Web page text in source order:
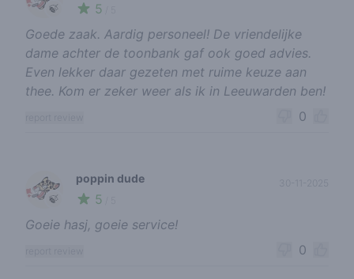
🍃 5
Goede zaak. Aardig personeel! De vriendelijke
dame achter de toonbank gaf ook goed advies.
Even lekker daar gezeten met ruime keuze aan
thee. Kom er zeker weer als ik in Leeuwarden ben!
0
🍃
poppin dude
5
30-11-2025
Goeie hasj, goeie service!
0